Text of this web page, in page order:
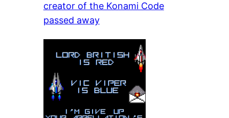
creator of the Konami Code
passed away